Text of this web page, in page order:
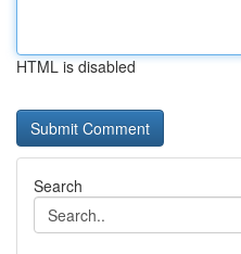
HTML is disabled
Search